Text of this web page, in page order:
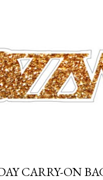
CARRY-ON